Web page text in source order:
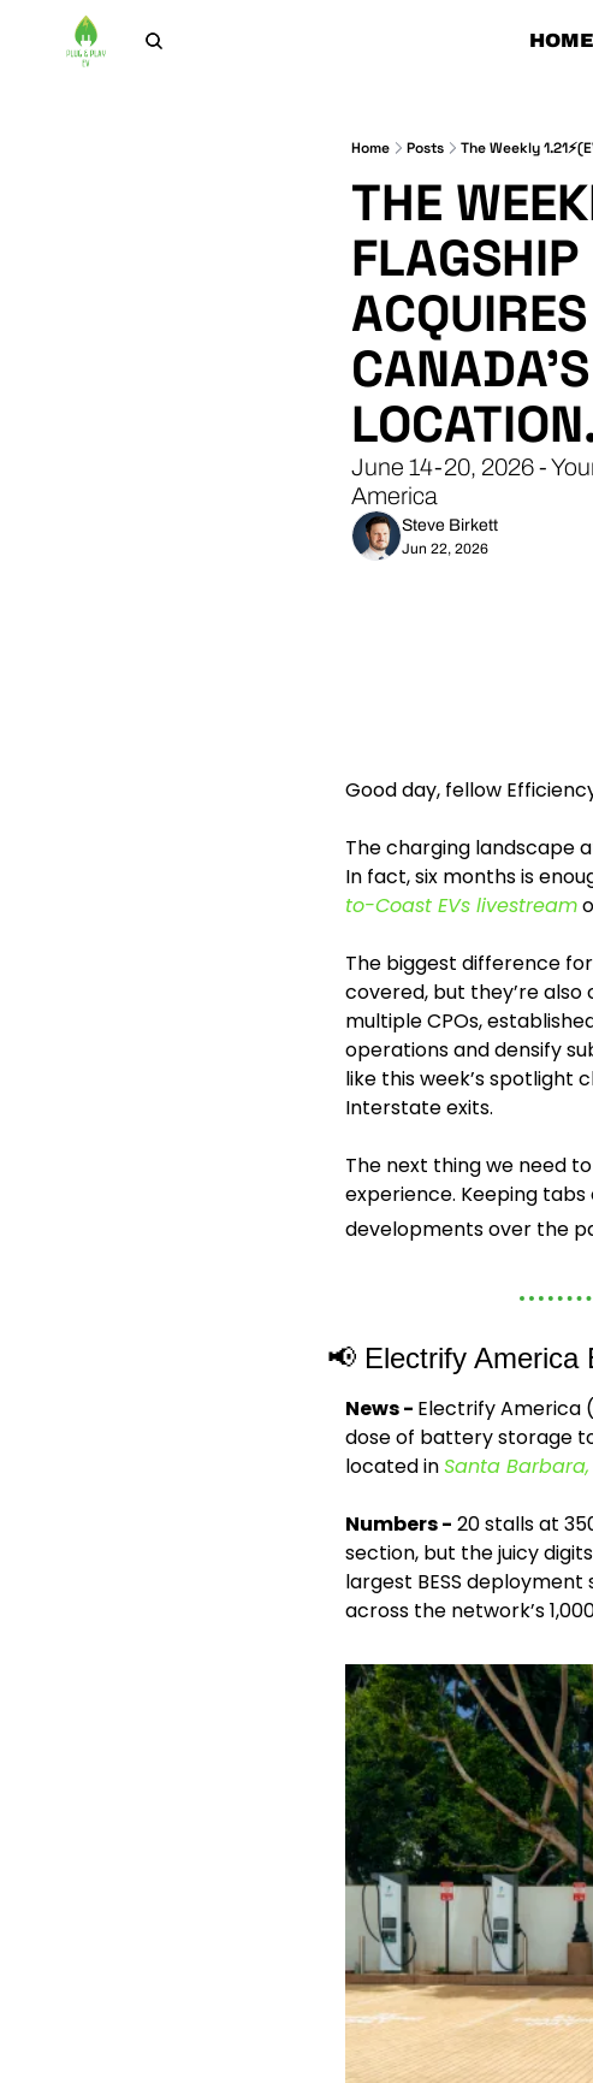
HOME
Home Posts
THE
June 14-20, 2026 -
America
Steve Birkett
Jun 22, 2026
Good day, fellow
The charging landscape
In fact, six months is
to-Coast EVs livestream
The biggest difference
covered, but they’re
multiple CPOs,
operations and densify
like this week’s spotlight
Interstate exits.
The next thing we need
experience. Keeping tabs
developments over the
📢 Electrify America
News - Electrify America
dose of battery storage
located in Santa Barbara,
Numbers - 20 stalls at
section, but the juicy
largest BESS
across the network’s